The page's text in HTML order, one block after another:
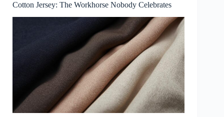
Cotton Jersey: The Workhorse Nobody Celebrates